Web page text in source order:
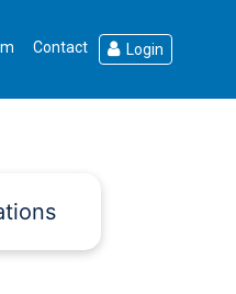
Contact Login